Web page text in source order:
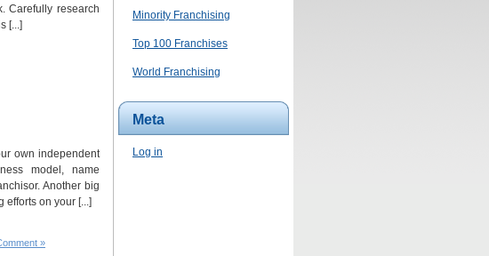
Carefully research
[...]
own independent
model, name
Another big
efforts on your [...]
»
Minority Franchising
Top 100 Franchises
World Franchising
Meta
Log in